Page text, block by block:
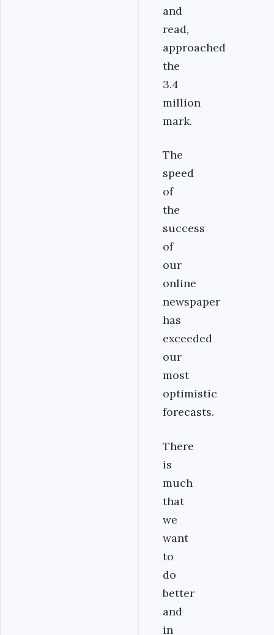
and
read,
approached
the
3.4
million
mark.
The
speed
of
the
success
of
our
online
newspaper
has
exceeded
our
most
optimistic
forecasts.
There
is
much
that
we
want
to
do
better
and
in